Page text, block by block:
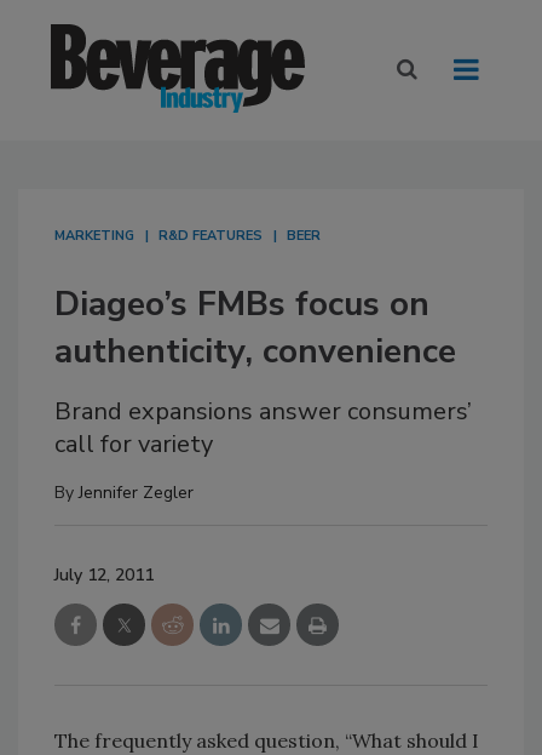
MARKETING R&D FEATURES BEER
Diageo’s FMBs focus on
authenticity, convenience
Brand expansions answer consumers’
call for variety
ByJennifer Zegler
July 12, 2011
The frequently asked question, “What should I